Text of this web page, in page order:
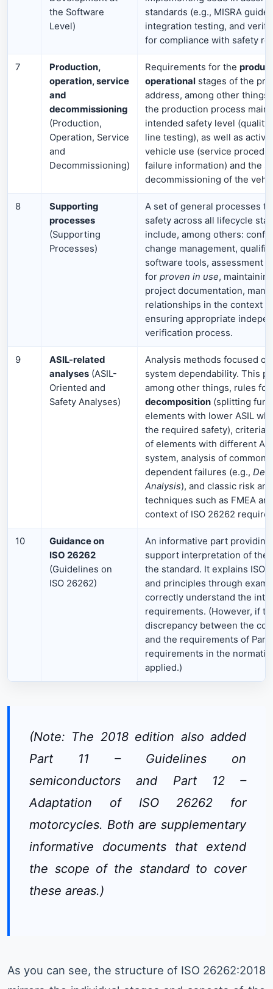
the Software
Level)
standards (e.g., MISRA
integration testing, and
for compliance with safety
7
Production,
operation, service
and
decommissioning
(Production,
Operation, Service
and
Decommissioning)
Requirements for the
operationalstages of the
address, among other
the production process
intended safety level
line testing), as well as
vehicle use (service
failure information) and the
decommissioning of the
8
Supporting
processes
(Supporting
Processes)
A set of general processes
safety across all lifecycle
include, among others:
change management,
software tools, assessment
for proven in use,
project documentation,
relationships in the context
ensuring appropriate
verification process.
9
ASIL-related
analyses(ASIL-
Oriented and
Safety Analyses)
Analysis methods focused on
system dependability. This
among other things, rules for
decomposition(splitting
elements with lower ASIL
the required safety), criteria
of elements with different
system, analysis of common-
dependent failures (e.g.,
Analysis), and classic risk
techniques such as FMEA
context of ISO 26262
10
Guidance on
ISO 26262
(Guidelines on
ISO 26262)
An informative part
support interpretation of the
the standard. It explains ISO
and principles through
correctly understand the
requirements. (However, if
discrepancy between the
and the requirements of
requirements in the
applied.)
(Note: The 2018 edition also added
Part 11 – Guidelines on
semiconductors and Part 12 –
Adaptation of ISO 26262 for
motorcycles. Both are supplementary
informative documents that extend
the scope of the standard to cover
these areas.)
As you can see, the structure of ISO 26262:2018